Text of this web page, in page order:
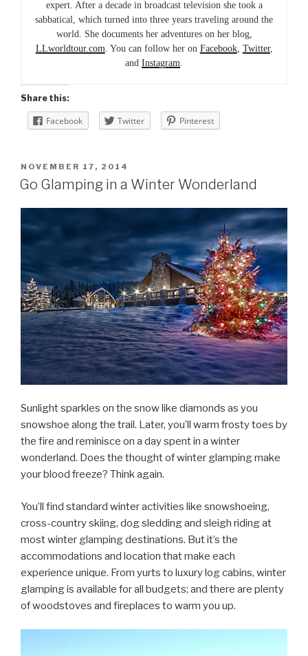
expert. After a decade in broadcast television she took a
sabbatical, which turned into three years traveling around the
world. She documents her adventures on her blog,
LLworldtour.com . You can follow her on Facebook, Twitter,
and Instagram
Share this:
Facebook Twitter Pinterest
POSTED
ON
NOVEMBER 17, 2014
Go Glamping in a Winter Wonderland
Sunlight sparkles on the snow like diamonds as you
snowshoe along the trail. Later, you’ll warm frosty toes by
the fire and reminisce on a day spent in a winter
wonderland. Does the thought of winter glamping make
your blood freeze? Think again.
You’ll find standard winter activities like snowshoeing,
cross-country skiing, dog sledding and sleigh riding at
most winter glamping destinations. But it’s the
accommodations and location that make each
experience unique. From yurts to luxury log cabins, winter
glamping is available for all budgets; and there are plenty
of woodstoves and fireplaces to warm you up.